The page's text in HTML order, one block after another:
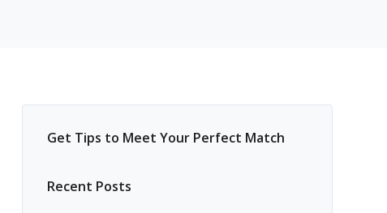
Get Tips to Meet Your Perfect Match
Recent Posts